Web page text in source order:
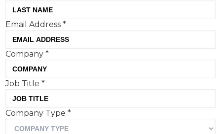
Burger King becomes the latest
brand to make the apology a
creative platform
Tom Hall, Creative Moment
Email Address*
Company*
Job Title*
Company Type*